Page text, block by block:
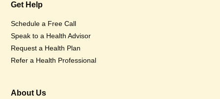
Get Help
Schedule a Free Call
Speak to a Health Advisor
Request a Health Plan
Refer a Health Professional
About Us